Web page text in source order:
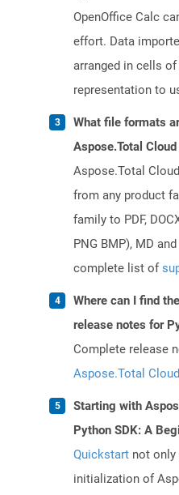
OpenOffice Calc
effort. Data
arranged in cells
representation to
What file formats
Aspose.Total Cloud
Aspose.Total
from any product
family to PDF,
PNG BMP), MD
complete list of
Where can I find
release notes for
Complete release
Aspose.Total
Starting with
Python SDK: A
Quickstart not only
initialization of